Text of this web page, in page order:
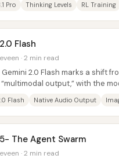
Pro Thinking Levels RL Training
Flash
· 2 min read
Gemini 2.0 Flash marks a shift
output,” with the
Flash Native Audio Output
The Agent Swarm
· 2 min read